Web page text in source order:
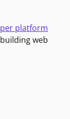
platform
web